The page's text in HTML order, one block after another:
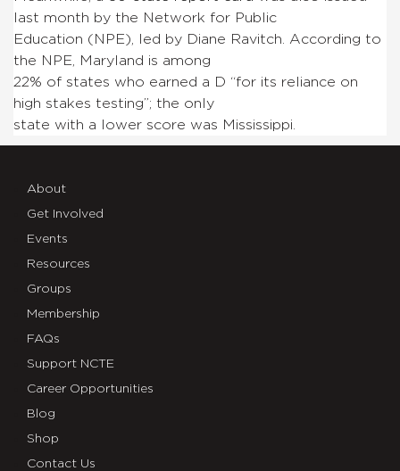
last month by the Network for Public
Education (NPE), led by Diane Ravitch. According to
the NPE, Maryland is among
22% of states who earned a D “for its reliance on
high stakes testing”; the only
state with a lower score was Mississippi.
About
Get Involved
Events
Resources
Groups
Membership
FAQs
Support NCTE
Career Opportunities
Blog
Shop
Contact Us